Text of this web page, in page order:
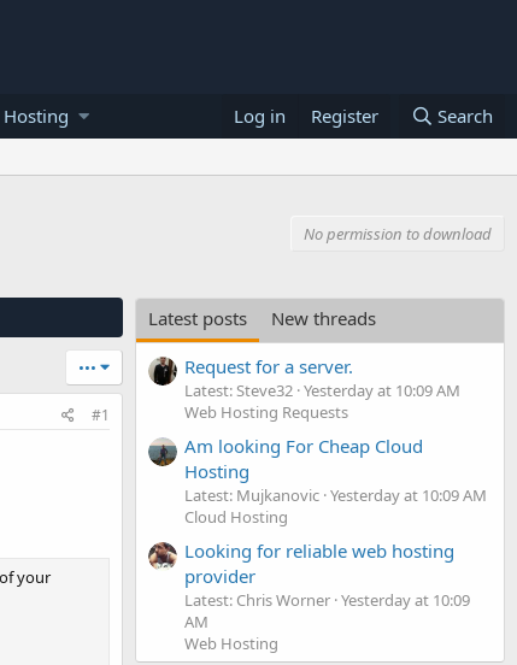
Hosting Log in Register Search
No permission to download
•••
#1
your
Latest posts
New threads
Request for a server.
Latest: Steve32 Yesterday at 10:09 AM
Web Hosting Requests
Am looking For Cheap Cloud
Hosting
Latest: Mujkanovic Yesterday at 10:09 AM
Cloud Hosting
Looking for reliable web hosting
provider
Latest: Chris Worner Yesterday at 10:09
AM
Web Hosting